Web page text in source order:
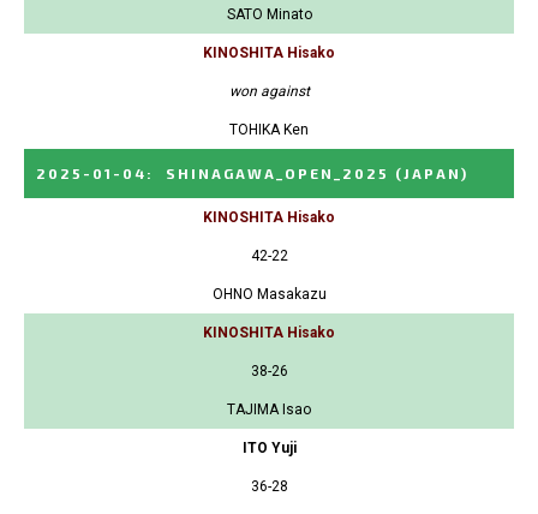
SATO Minato
KINOSHITA Hisako
won against
TOHIKA Ken
2025-01-04 : SHINAGAWA_OPEN_2025 (JAPAN)
KINOSHITA Hisako
42-22
OHNO Masakazu
KINOSHITA Hisako
38-26
TAJIMA Isao
ITO Yuji
36-28